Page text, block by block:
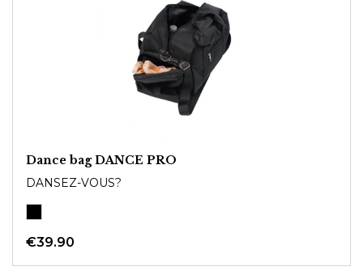
Dance bag DANCE PRO
DANSEZ-VOUS?
€39.90